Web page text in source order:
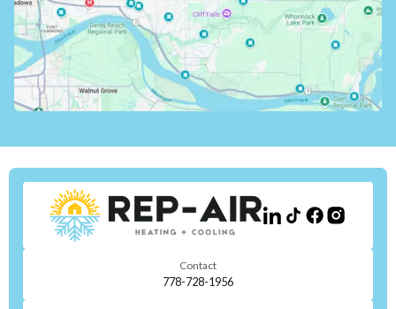
Contact
778-728-1956